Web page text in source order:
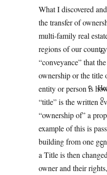
What I discovered
the transfer of
multi-family real
regions of our
“conveyance” that
ownership or the title
entity or person is
“title” is the written
“ownership of” a
example of this is
building from one
a Title is then
owner and their